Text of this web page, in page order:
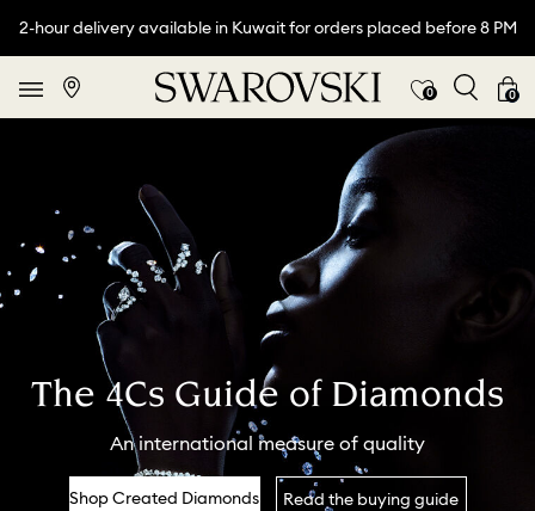
2-hour delivery available in Kuwait for orders placed before 8 PM
0 0
The 4Cs Guide of Diamonds
An international measure of quality
Shop Created Diamonds Read the buying guide